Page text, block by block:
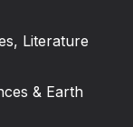
Literature
& Earth